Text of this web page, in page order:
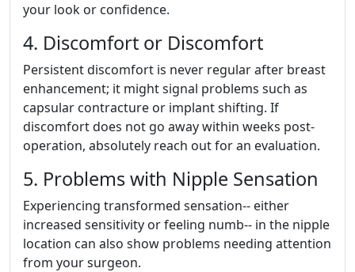
your look or confidence.
4. Discomfort or Discomfort
Persistent discomfort is never regular after breast
enhancement; it might signal problems such as
capsular contracture or implant shifting. If
discomfort does not go away within weeks post-
operation, absolutely reach out for an evaluation.
5. Problems with Nipple Sensation
Experiencing transformed sensation-- either
increased sensitivity or feeling numb-- in the nipple
location can also show problems needing attention
from your surgeon.